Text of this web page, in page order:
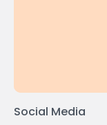
Social Media